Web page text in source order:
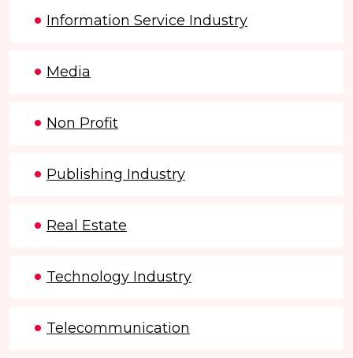
Information Service Industry
Media
Non Profit
Publishing Industry
Real Estate
Technology Industry
Telecommunication